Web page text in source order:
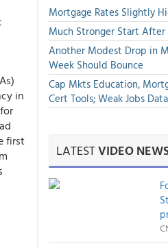
in
first
Mortgage Rates Slightly
Much Stronger Start After
Another Modest Drop in
Week Should Bounce
Cap Mkts Education,
Cert Tools; Weak Jobs Data
LATESTVIDEO